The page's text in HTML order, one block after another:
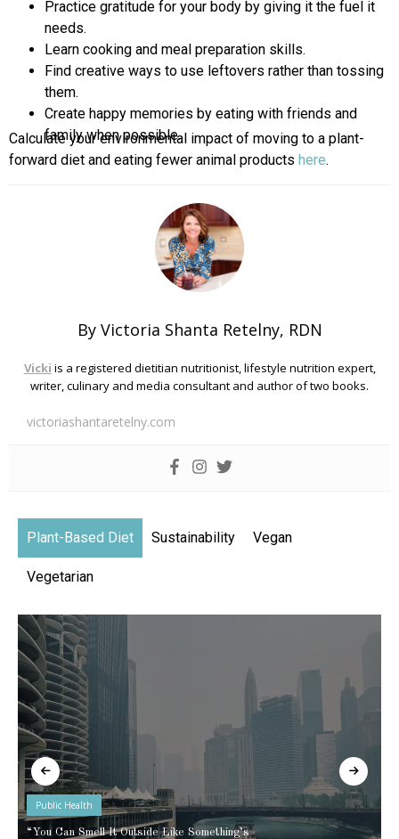
Practice gratitude for your body by giving it the fuel it
needs.
Learn cooking and meal preparation skills.
Find creative ways to use leftovers rather than tossing
them.
Create happy memories by eating with friends and
family when possible.
Calculate your environmental impact of moving to a plant-
forward diet and eating fewer animal products here.
By Victoria Shanta Retelny, RDN
Vicki is a registered dietitian nutritionist, lifestyle nutrition expert,
writer, culinary and media consultant and author of two books.
victoriashantaretelny.com
Plant-Based Diet Sustainability Vegan
Vegetarian
Public Health
“You Can Smell It Outside Like Something’s